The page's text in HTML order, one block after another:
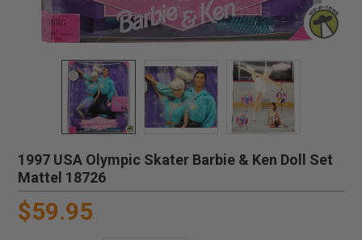
1997 USA Olympic Skater Barbie & Ken Doll Set
Mattel 18726
$59.95